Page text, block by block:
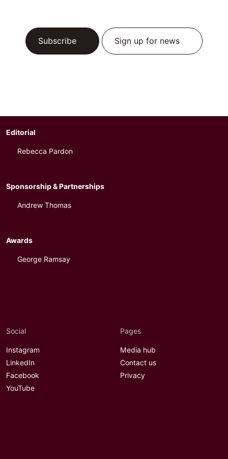
Subscribe Sign up for news
Editorial
Rebecca Pardon
Sponsorship & Partnerships
Andrew Thomas
Awards
George Ramsay
Social
Instagram
LinkedIn
Facebook
YouTube
Pages
Media hub
Contact us
Privacy